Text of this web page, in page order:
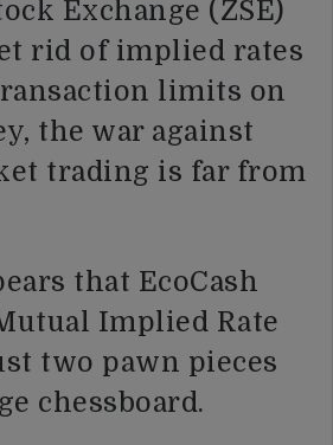
Exchange (ZSE)
rid of implied rates
limits on
the war against
trading is far from
that EcoCash
Implied Rate
two pawn pieces
chessboard.